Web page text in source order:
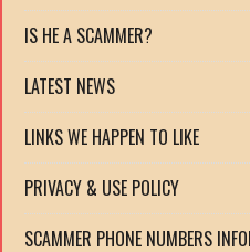
IS HE A SCAMMER?
LATEST NEWS
LINKS WE HAPPEN TO LIKE
PRIVACY & USE POLICY
SCAMMER PHONE NUMBERS